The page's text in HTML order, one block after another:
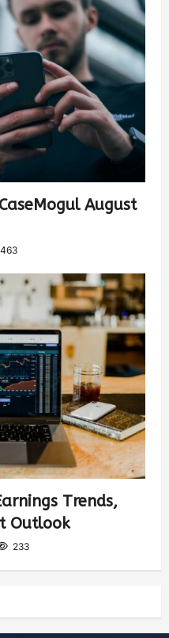
August
463
Trends,
Outlook
233